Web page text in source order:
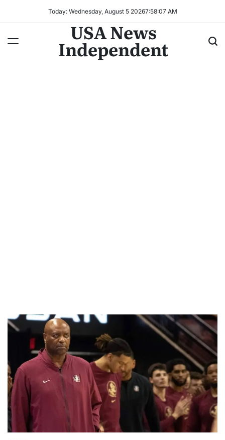
Today: Wednesday, August 5 20267:58:09 AM
USA News
Independent